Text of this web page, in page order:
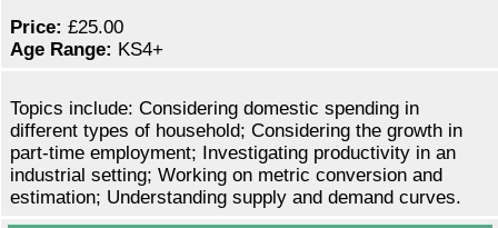
Price: £25.00
Age Range: KS4+
Topics include: Considering domestic spending in
different types of household; Considering the growth in
part-time employment; Investigating productivity in an
industrial setting; Working on metric conversion and
estimation; Understanding supply and demand curves.